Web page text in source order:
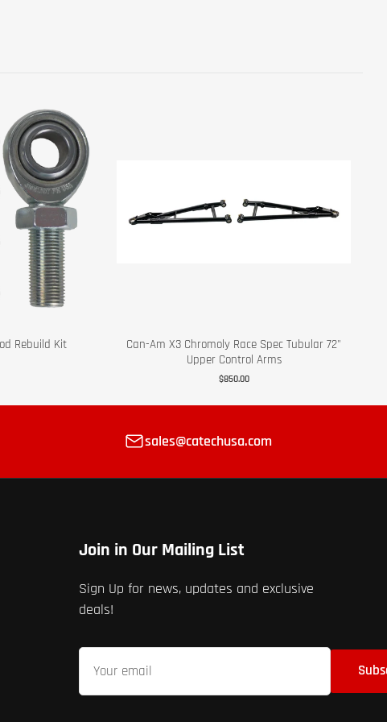
Rebuild Kit
Can-Am X3 Chromoly Race Spec Tubular 72"
Upper Control Arms
$850.00
sales@catechusa.com
Join in Our Mailing List
Sign Up for news, updates and exclusive
deals!
Your
email